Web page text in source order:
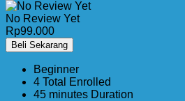
No Review Yet
Rp99.000
Beli Sekarang
Beginner
4 Total Enrolled
45 minutes Duration